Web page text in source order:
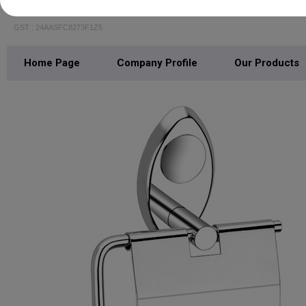
GST : 24AASFC8273F1Z5
Home Page Company Profile Our Products